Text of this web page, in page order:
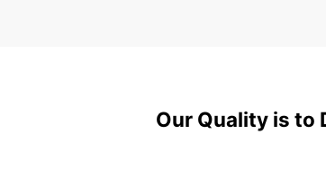
Our Quality is to